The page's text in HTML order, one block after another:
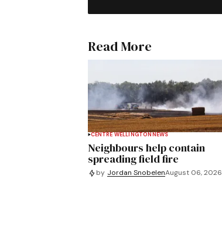
Read More
CENTRE WELLINGTONNEWS
Neighbours help contain
spreading field fire
by Jordan SnobelenAugust 06, 2026